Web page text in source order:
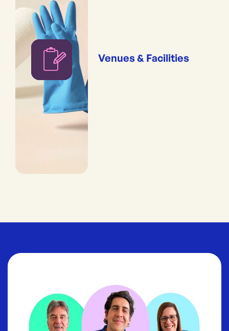
Venues & Facilities